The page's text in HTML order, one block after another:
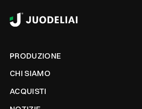
PRODUZIONE
CHI SIAMO
ACQUISTI